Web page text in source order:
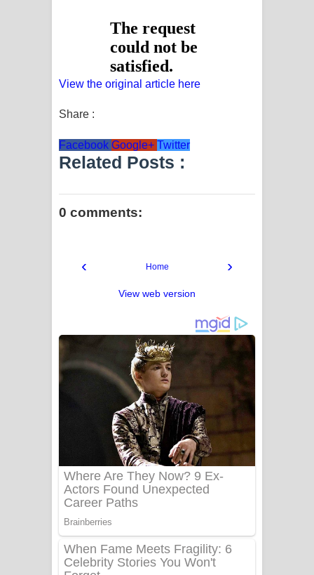
View the original article here
Share :
Facebook Google+ Twitter
Related Posts :
0 comments:
‹ ›
Home
View web version